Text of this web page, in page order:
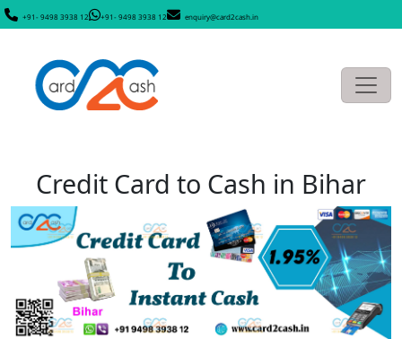
+91- 9498 3938 12 +91- 9498 3938 12 enquiry@card2cash.in
Credit Card to Cash in Bihar